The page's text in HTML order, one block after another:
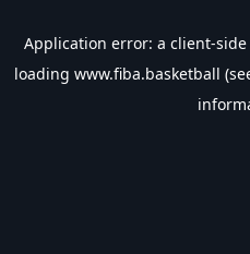
Application error: a client-
loading www.fiba.basketball